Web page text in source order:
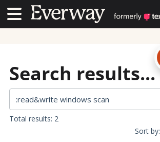
Contact UsContact Us
Search results...
Total results: 2
Sort by: